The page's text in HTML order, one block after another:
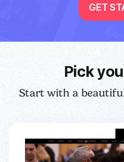
GET
Pick
Start with a